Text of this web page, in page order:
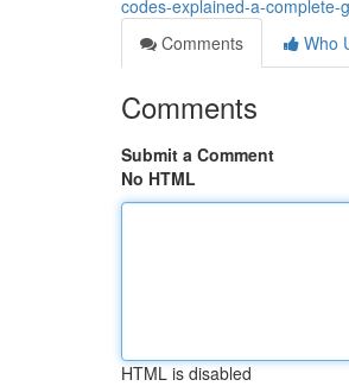
codes-explained-a-complete-
Comments
Who
Comments
Submit a Comment
No HTML
HTML is disabled